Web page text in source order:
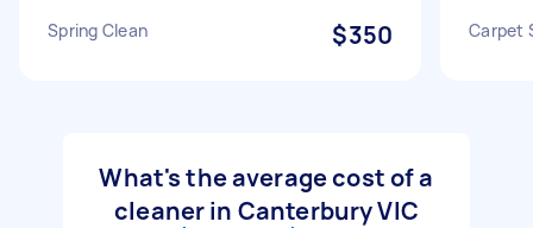
Spring Clean $350 Carpet
What's the average cost of a
cleaner in Canterbury VIC